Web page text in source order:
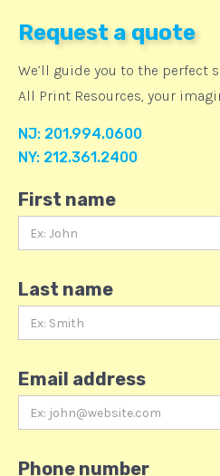
Request a quote
We’ll guide you to the perfect
All Print Resources, your
NJ: 201.994.0600
NY: 212.361.2400
First name
Last name
Email address
Phone number